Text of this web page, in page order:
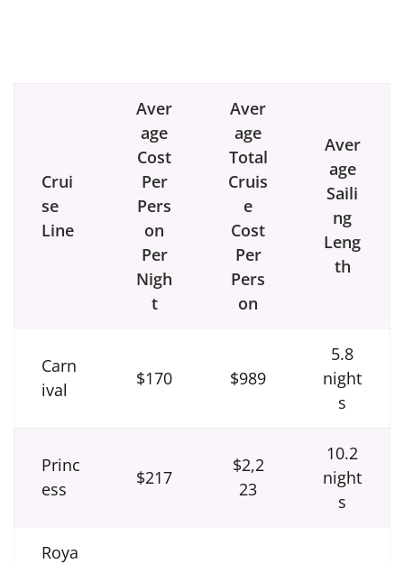
Crui
se
Line
Aver
age
Cost
Per
Pers
on
Per
Nigh
t
Aver
age
Total
Cruis
e
Cost
Per
Pers
on
Aver
age
Saili
ng
Leng
th
Carn
ival
$170 $989
5.8
night
s
Princ
ess
$217
$2,2
23
10.2
night
s
Roya